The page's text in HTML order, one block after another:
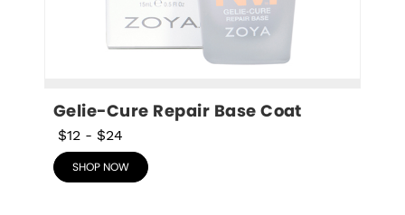
Gelie-Cure Repair Base Coat
$12 - $24
SHOP NOW